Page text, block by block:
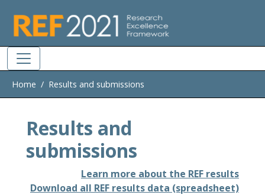
Home Results and submissions
Results and
submissions
Learn more about the REF results
Download all REF results data (spreadsheet)